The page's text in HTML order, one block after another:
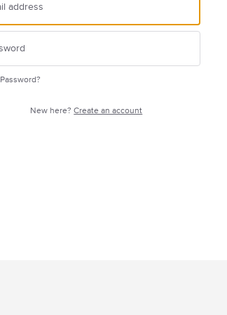
New here?Create an account